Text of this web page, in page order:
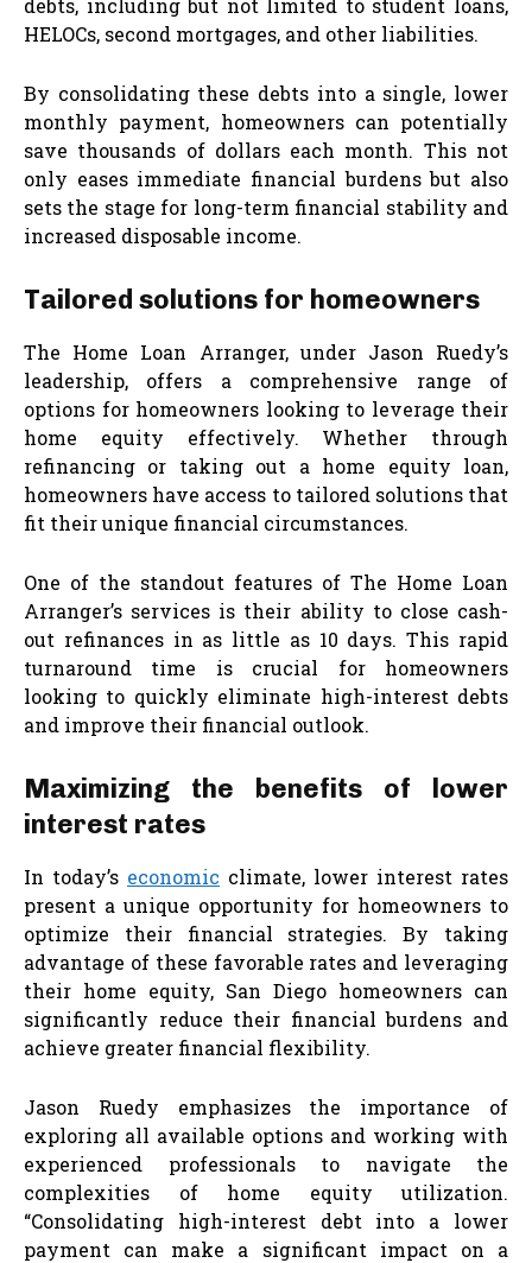
HELOCs, second mortgages, and other liabilities.
By consolidating these debts into a single, lower
monthly payment, homeowners can potentially
save thousands of dollars each month. This not
only eases immediate financial burdens but also
sets the stage for long-term financial stability and
increased disposable income.
Tailored solutions for homeowners
The Home Loan Arranger, under Jason Ruedy’s
leadership, offers a comprehensive range of
options for homeowners looking to leverage their
home equity effectively. Whether through
refinancing or taking out a home equity loan,
homeowners have access to tailored solutions that
fit their unique financial circumstances.
One of the standout features of The Home Loan
Arranger’s services is their ability to close cash-
out refinances in as little as 10 days. This rapid
turnaround time is crucial for homeowners
looking to quickly eliminate high-interest debts
and improve their financial outlook.
Maximizing the benefits of lower
interest rates
In today’s economic climate, lower interest rates
present a unique opportunity for homeowners to
optimize their financial strategies. By taking
advantage of these favorable rates and leveraging
their home equity, San Diego homeowners can
significantly reduce their financial burdens and
achieve greater financial flexibility.
Jason Ruedy emphasizes the importance of
exploring all available options and working with
experienced professionals to navigate the
complexities of home equity utilization.
“Consolidating high-interest debt into a lower
payment can make a significant impact on a